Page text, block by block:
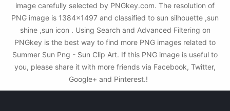
image carefully selected by PNGkey.com. The resolution of
PNG image is 1384x1497 and classified to sun silhouette ,sun
shine ,sun icon . Using Search and Advanced Filtering on
PNGkey is the best way to find more PNG images related to
Summer Sun Png - Sun Clip Art. If this PNG image is useful to
you, please share it with more friends via Facebook, Twitter,
Google+ and Pinterest.!